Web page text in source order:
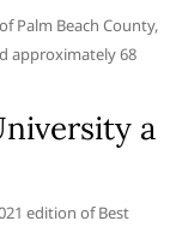
Palm Beach County,
approximately 68
a
edition of Best